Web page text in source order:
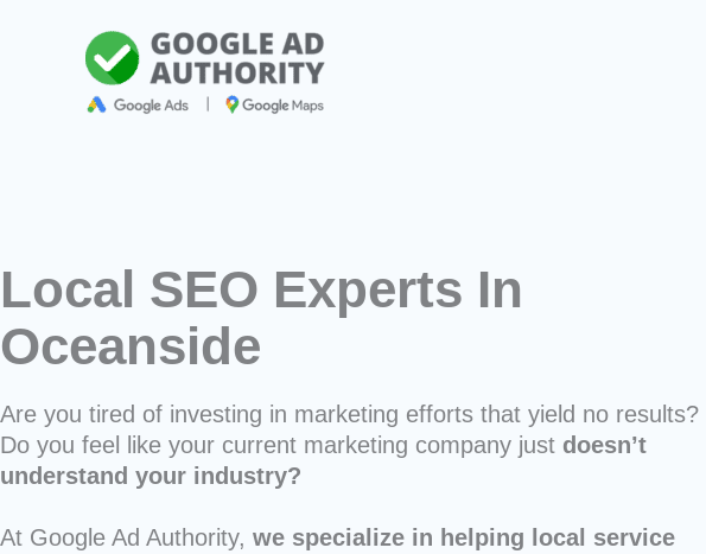
Local SEO Experts In
Oceanside
Are you tired of investing in marketing efforts that yield no results?
Do you feel like your current marketing company just doesn’t
understand your industry?
At Google Ad Authority, we specialize in helping local service